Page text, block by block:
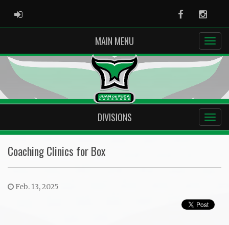
ADMIN LOGIN Facebook
MAIN MENU
DIVISIONS
Coaching Clinics for Box
Feb. 13, 2025